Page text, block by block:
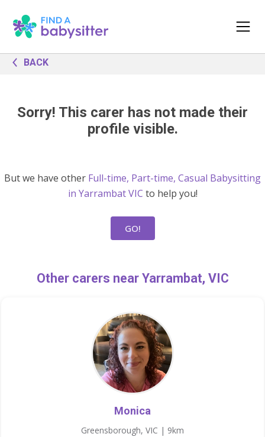
BACK
Sorry! This carer has not made their
profile visible.
But we have other Full-time, Part-time, Casual Babysitting
in Yarrambat VIC to help you!
GO!
Other carers near Yarrambat, VIC
Monica
Greensborough, VIC | 9km